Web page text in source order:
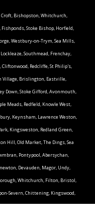
Bishopston, Whitchurch,
Stoke Bishop, Horfield,
Westbury-on-Trym, Sea Mills,
Southmead, Frenchay,
Redcliffe, St Philip's,
Village, Brislington, Eastville,
Down, Stoke Gifford, Avonmouth,
Meads, Redfield, Knowle West,
Keynsham, Lawrence Weston,
Kingsweston, Redland Green,
Hill, Old Market, The Dings, Sea
Pontypool, Abersychan,
Devauden, Magor, Undy,
Whitchurch, Filton, Bristol,
Severn, Chittening, Kingswood,
Southmead, Redland, Clifton